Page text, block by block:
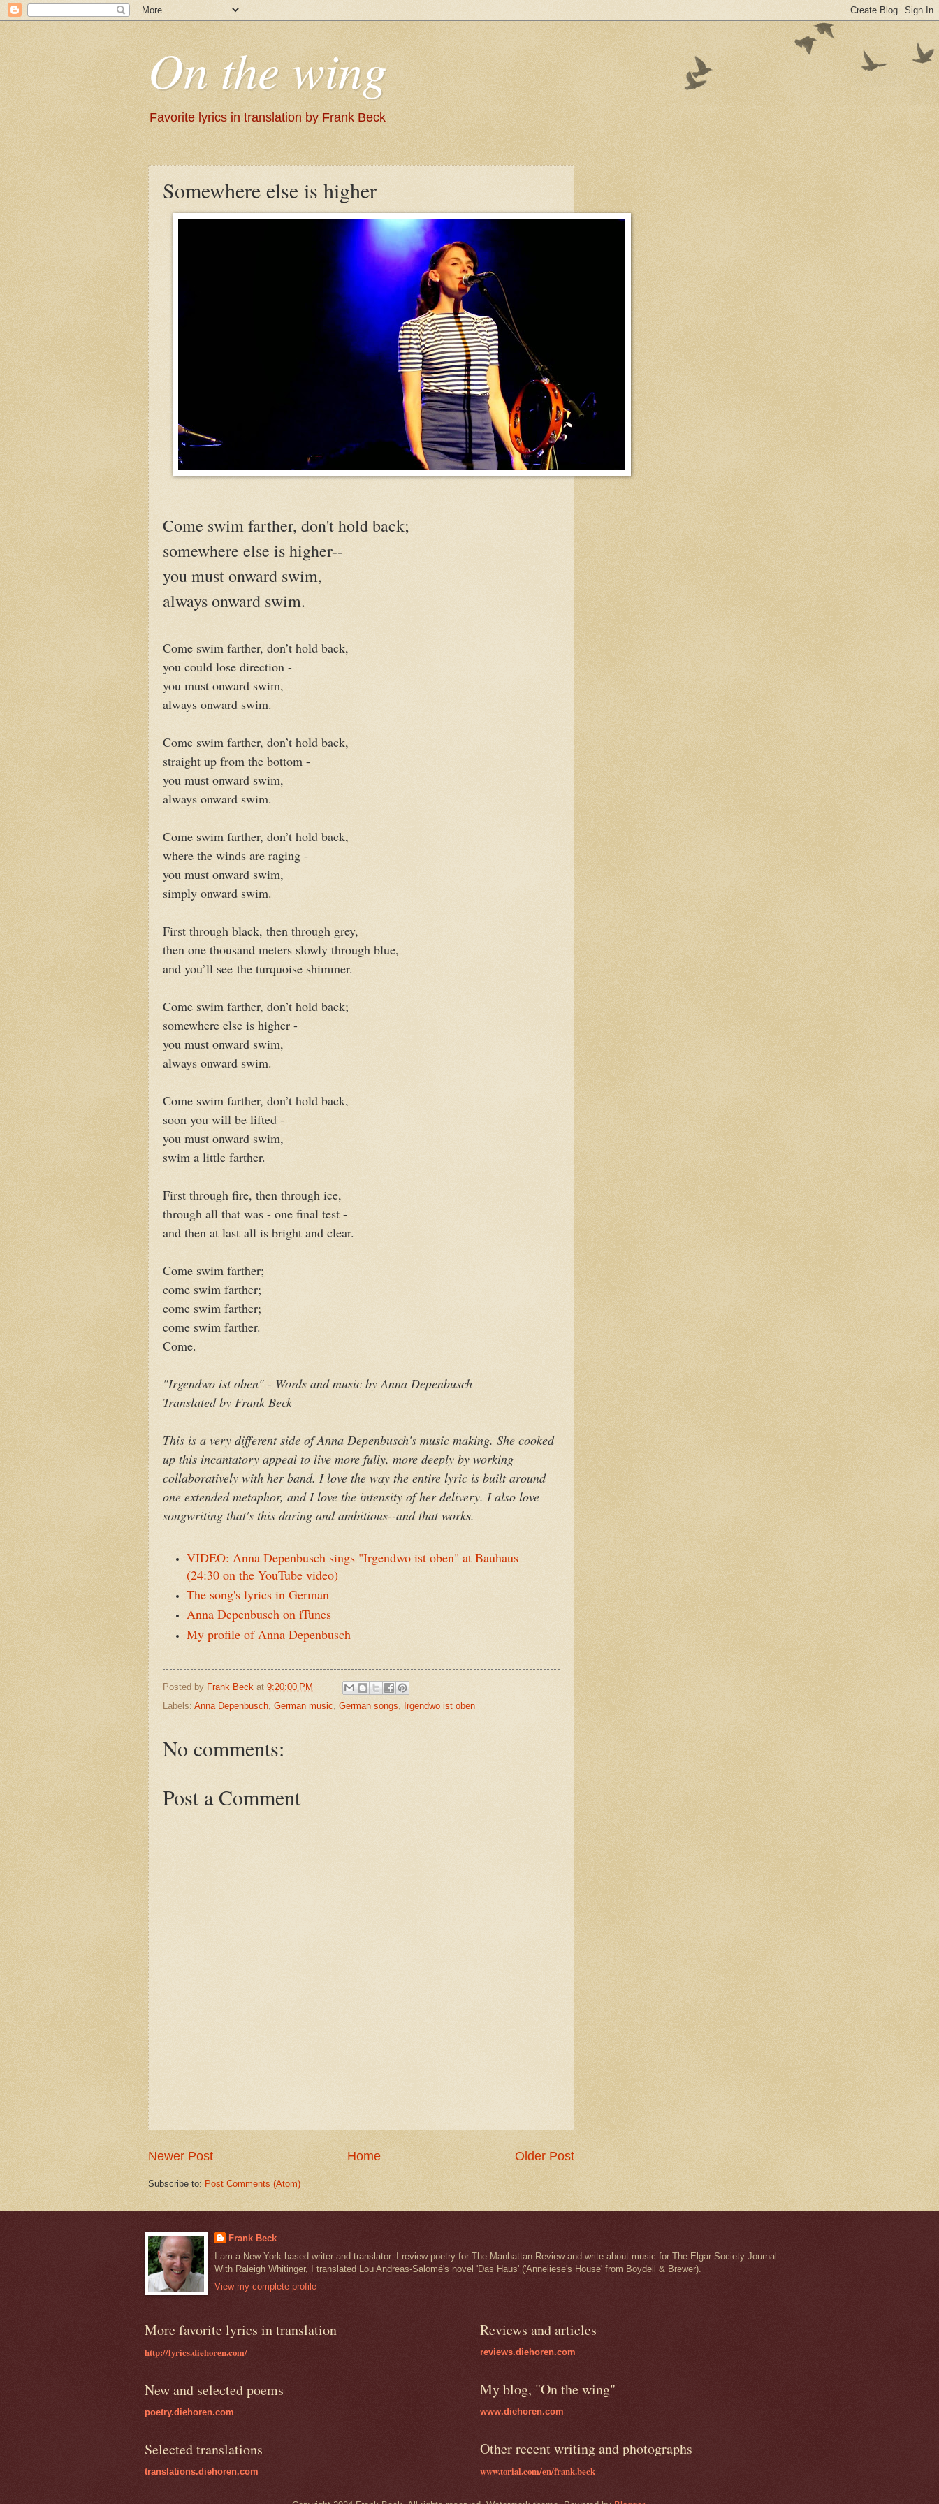
On the wing
Favorite lyrics in translation by Frank Beck
Somewhere else is higher
Come swim farther, don't hold back;
somewhere else is higher--
you must onward swim,
always onward swim.
Come swim farther, don’t hold back,
you could lose direction -
you must onward swim,
always onward swim.
Come swim farther, don’t hold back,
straight up from the bottom -
you must onward swim,
always onward swim.
Come swim farther, don’t hold back,
where the winds are raging -
you must onward swim,
simply onward swim.
First through black, then through grey,
then one thousand meters slowly through blue,
and you’ll see the turquoise shimmer.
Come swim farther, don’t hold back;
somewhere else is higher -
you must onward swim,
always onward swim.
Come swim farther, don’t hold back,
soon you will be lifted -
you must onward swim,
swim a little farther.
First through fire, then through ice,
through all that was - one final test -
and then at last all is bright and clear.
Come swim farther;
come swim farther;
come swim farther;
come swim farther.
Come.
"Irgendwo ist oben" - Words and music by Anna Depenbusch
Translated by Frank Beck
This is a very different side of Anna Depenbusch's music making. She cooked
up this incantatory appeal to live more fully, more deeply by working
collaboratively with her band. I love the way the entire lyric is built around
one extended metaphor, and I love the intensity of her delivery. I also love
songwriting that's this daring and ambitious--and that works.
VIDEO: Anna Depenbusch sings "Irgendwo ist oben" at Bauhaus
(24:30 on the YouTube video)
The song's lyrics in German
Anna Depenbusch on iTunes
My profile of Anna Depenbusch
Posted by Frank Beck at 9:20:00 PM
Labels: Anna Depenbusch German music German songs Irgendwo ist oben
No comments:
Post a Comment
Newer Post Older Post
Home
Subscribe to: Post Comments (Atom)
Frank Beck
I am a New York-based writer and translator. I review poetry for The Manhattan Review and write about music for The Elgar Society Journal.
With Raleigh Whitinger, I translated Lou Andreas-Salomé's novel 'Das Haus' ('Anneliese's House' from Boydell & Brewer).
View my complete profile
More favorite lyrics in translation
http://lyrics.diehoren.com/
New and selected poems
poetry.diehoren.com
Selected translations
translations.diehoren.com
Reviews and articles
reviews.diehoren.com
My blog, "On the wing"
www.diehoren.com
Other recent writing and photographs
www.torial.com/en/frank.beck